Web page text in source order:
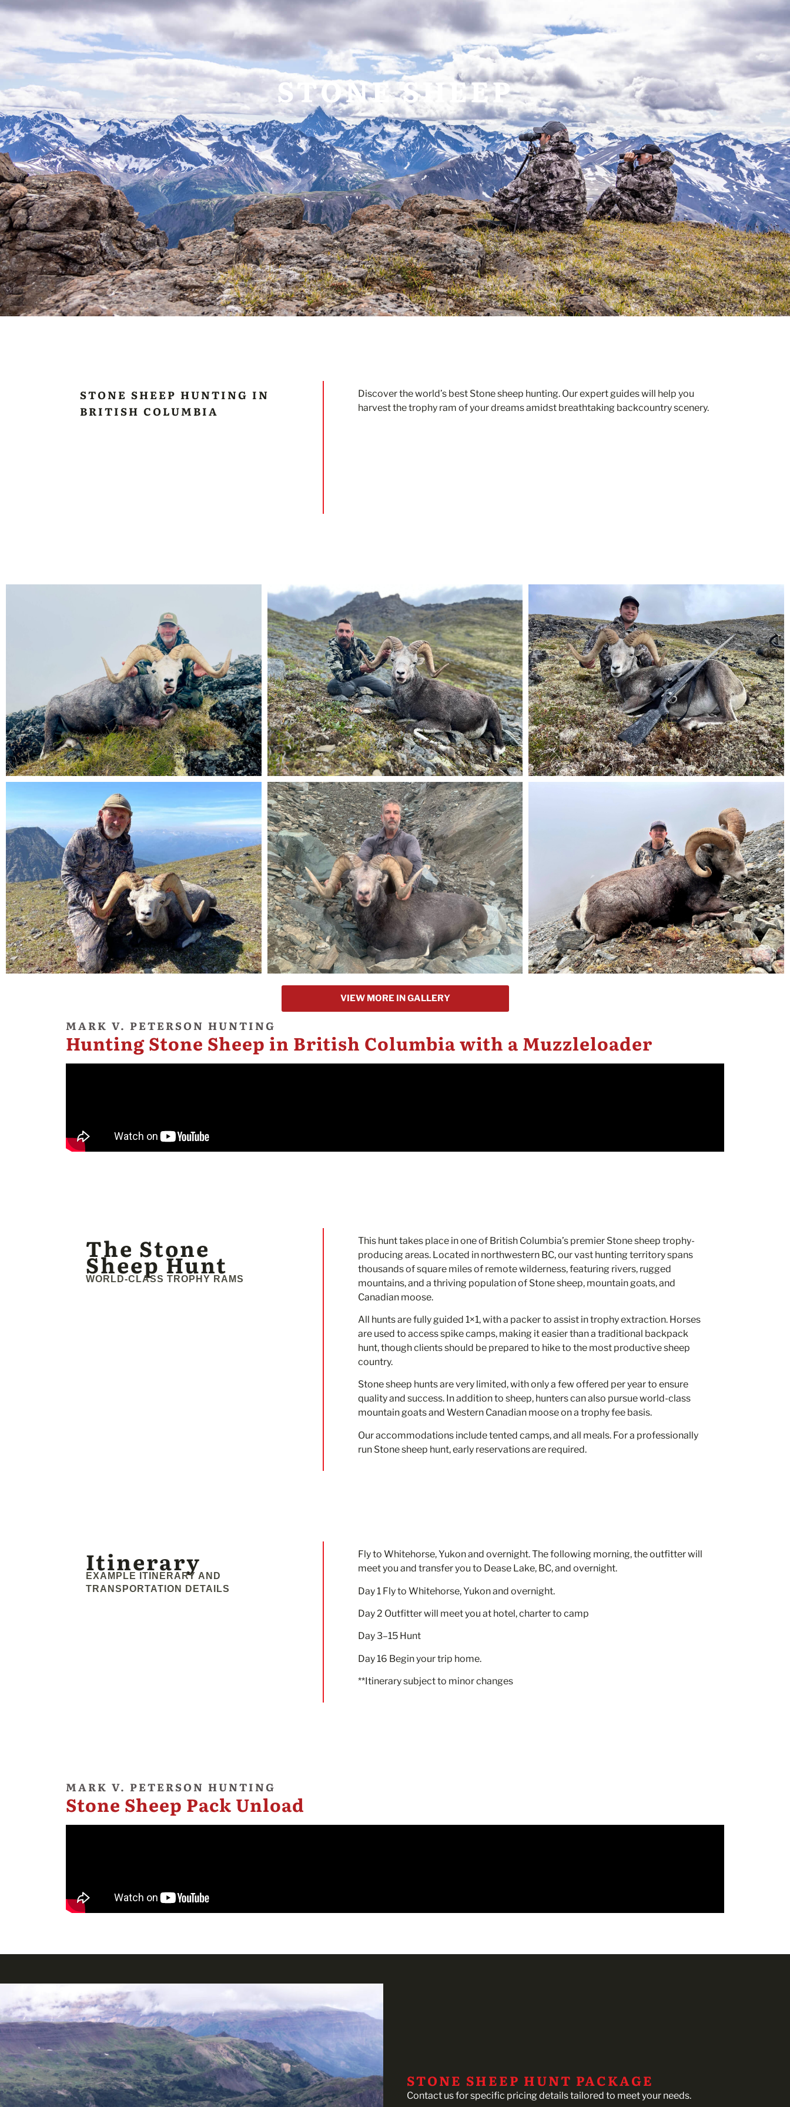
Stone Sheep Mountain Goat Video Request Info
STONE SHEEP
STONE SHEEP HUNTING IN
BRITISH COLUMBIA
Discover the world’s best Stone sheep hunting. Our expert guides will help you
harvest the trophy ram of your dreams amidst breathtaking backcountry scenery.
VIEW MORE IN GALLERY
MARK V. PETERSON HUNTING
Hunting Stone Sheep in British Columbia with a Muzzleloader
The Stone
Sheep Hunt
WORLD-CLASS TROPHY RAMS
This hunt takes place in one of British Columbia’s premier Stone sheep trophy-
producing areas. Located in northwestern BC, our vast hunting territory spans
thousands of square miles of remote wilderness, featuring rivers, rugged
mountains, and a thriving population of Stone sheep, mountain goats, and
Canadian moose.
All hunts are fully guided 1×1, with a packer to assist in trophy extraction. Horses
are used to access spike camps, making it easier than a traditional backpack
hunt, though clients should be prepared to hike to the most productive sheep
country.
Stone sheep hunts are very limited, with only a few offered per year to ensure
quality and success. In addition to sheep, hunters can also pursue world-class
mountain goats and Western Canadian moose on a trophy fee basis.
Our accommodations include tented camps, and all meals. For a professionally
run Stone sheep hunt, early reservations are required.
Itinerary
EXAMPLE ITINERARY AND
TRANSPORTATION DETAILS
Fly to Whitehorse, Yukon and overnight. The following morning, the outfitter will
meet you and transfer you to Dease Lake, BC, and overnight.
Day 1 Fly to Whitehorse, Yukon and overnight.
Day 2 Outfitter will meet you at hotel, charter to camp
Day 3–15 Hunt
Day 16 Begin your trip home.
**Itinerary subject to minor changes
MARK V. PETERSON HUNTING
Stone Sheep Pack Unload
STONE SHEEP HUNT PACKAGE
Contact us for specific pricing details tailored to meet your needs.